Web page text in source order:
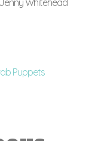
Whitehead
Puppets